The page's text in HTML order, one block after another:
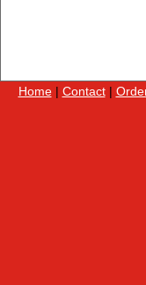
Home| Contact|